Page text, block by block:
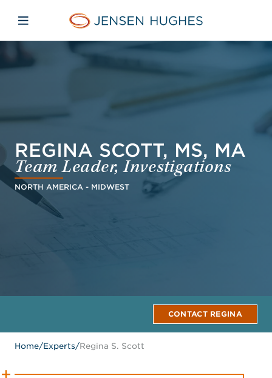
Jensen Hughes
Open mobile navigation
REGINA SCOTT, MS, MA
Team Leader, Investigations
NORTH AMERICA - MIDWEST
CONTACT REGINA
Home/Experts/Regina S. Scott